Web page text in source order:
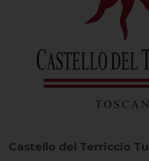
Castello del Terriccio